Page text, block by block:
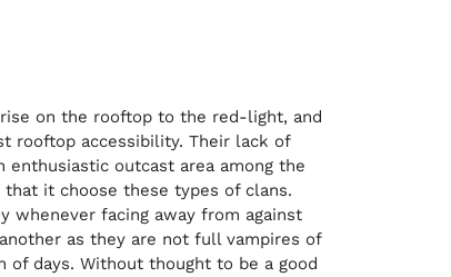
on the rooftop to the red-light, and
rooftop accessibility. Their lack of
outcast area among the
it choose these types of clans.
whenever facing away from against
as they are not full vampires of
days. Without thought to be a good